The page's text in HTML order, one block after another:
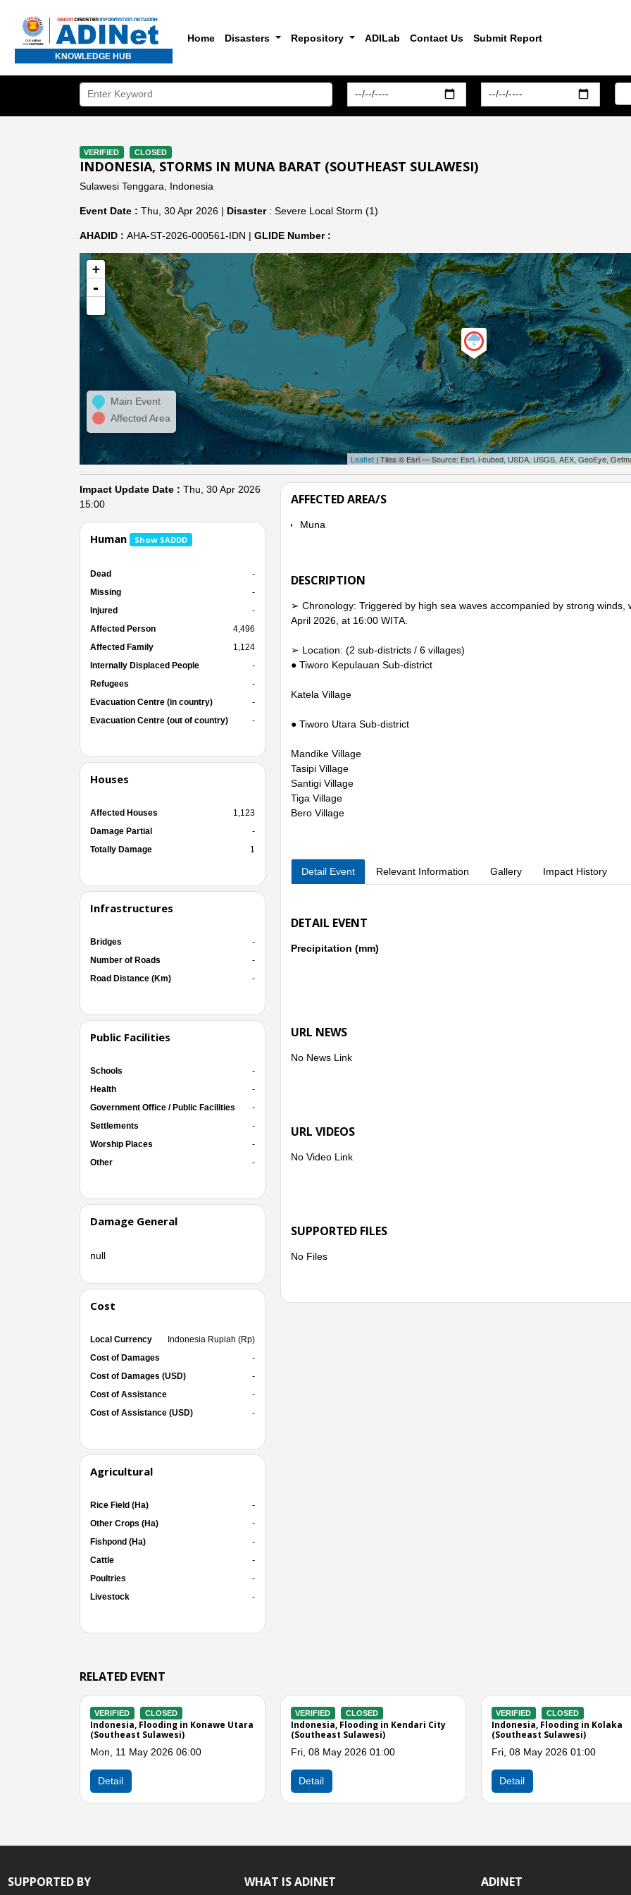
KNOWLEDGE HUB
Home Disasters Repository ADILab Contact Us Submit Report
VERIFIED CLOSED
INDONESIA, STORMS IN MUNA BARAT (SOUTHEAST SULAWESI)
Sulawesi Tenggara, Indonesia
Event Date : Thu, 30 Apr 2026 | Disaster: Severe Local Storm (1)
AHADID : AHA-ST-2026-000561-IDN | GLIDE Number :
+
-
Main Event
Affected Area
Leaflet| Tiles © Esri — Source: Esri, i-cubed, USDA, USGS, AEX, GeoEye,
Impact Update Date : Thu, 30 Apr 2026
15:00
Human Show SADDD
Dead
-
Missing
-
Injured
-
Affected Person
4,496
Affected Family
1,124
Internally Displaced People
-
Refugees
-
Evacuation Centre (in country)
-
Evacuation Centre (out of country)
-
Houses
Affected Houses
1,123
Damage Partial
-
Totally Damage
1
Infrastructures
Bridges
-
Number of Roads
-
Road Distance (Km)
-
Public Facilities
Schools
-
Health
-
Government Office / Public Facilities
-
Settlements
-
Worship Places
-
Other
-
Damage General
null
Cost
Local Currency
Indonesia Rupiah (Rp)
Cost of Damages
-
Cost of Damages (USD)
-
Cost of Assistance
-
Cost of Assistance (USD)
-
Agricultural
Rice Field (Ha)
-
Other Crops (Ha)
-
Fishpond (Ha)
-
Cattle
-
Poultries
-
Livestock
-
AFFECTED AREA/S
Muna
DESCRIPTION
➢ Chronology: Triggered by high sea waves accompanied by strong winds,
April 2026, at 16:00 WITA.
➢ Location: (2 sub-districts / 6 villages)
● Tiworo Kepulauan Sub-district
Katela Village
● Tiworo Utara Sub-district
Mandike Village
Tasipi Village
Santigi Village
Tiga Village
Bero Village
Detail Event Relevant Information Gallery Impact History
DETAIL EVENT
Precipitation (mm)
URL NEWS
No News Link
URL VIDEOS
No Video Link
SUPPORTED FILES
No Files
RELATED EVENT
VERIFIED CLOSED
Indonesia, Flooding in Buton Utara
(Southeast Sulawesi)
Fri, 08 May 2026 09:00
VERIFIED CLOSED
Indonesia, Flooding in Kolaka Timur
(Southeast Sulawesi)
Fri, 08 May 2026 06:00
Detail
VERIFIED CLOSED
Indonesia, Storms in Muna
(Southeast Sulawesi)
Thu, 30 Apr 2026 03:00
Detail
Previous
SUPPORTED BY WHAT IS ADINET ADINET